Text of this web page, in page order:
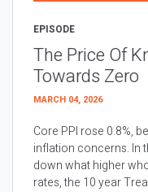
EPISODE
The Price Of
Towards Zero
MARCH 04, 2026
Core PPI rose 0.8%,
inflation concerns. In
down what higher
rates, the 10 year